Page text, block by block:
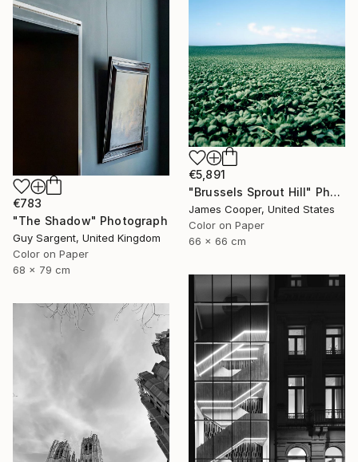
€783
"The Shadow" Photograph
Guy Sargent, United Kingdom
Color on Paper
68 x 79 cm
€5,891
"Brussels Sprout Hill" Photograph
James Cooper, United States
Color on Paper
66 x 66 cm